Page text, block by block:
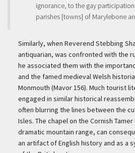
ignorance, to the gay
parishes [towns] of Marylebone
Similarly, when Reverend Stebbing
antiquarian, was confronted with the
he associated them with the
and the famed medieval Welsh
Monmouth (Mavor 156). Much tourist
engaged in similar historical
often blurring the lines between the
Isles. The chapel on the Cornish
dramatic mountain range, can
an artifact of English history and as a